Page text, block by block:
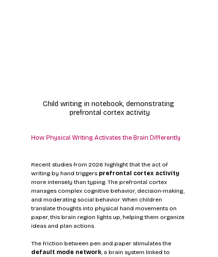
Child writing in notebook, demonstrating
prefrontal cortex activity
How Physical Writing Activates the Brain Differently
Recent studies from 2026 highlight that the act of
writing by hand triggers prefrontal cortex activity
more intensely than typing. The prefrontal cortex
manages complex cognitive behavior, decision-making,
and moderating social behavior. When children
translate thoughts into physical hand movements on
paper, this brain region lights up, helping them organize
ideas and plan actions.
The friction between pen and paper stimulates the
default mode network, a brain system linked to